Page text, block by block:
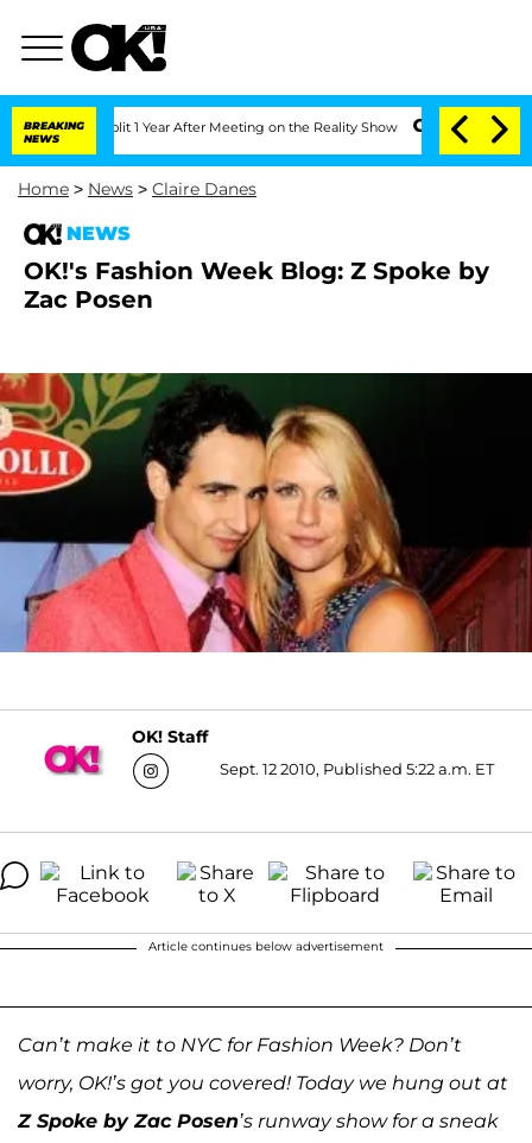
BREAKING
NEWS
Split 1 Year After Meeting on the Reality Show Senate Votes to Hold
Home > News > Claire Danes
NEWS
OK!'s Fashion Week Blog: Z Spoke by
Zac Posen
OK! Staff
Sept. 12 2010, Published 5:22 a.m. ET
Article continues below advertisement
Can’t make it to NYC for Fashion Week? Don’t
worry, OK!’s got you covered! Today we hung out at
Z Spoke by Zac Posen’s runway show for a sneak